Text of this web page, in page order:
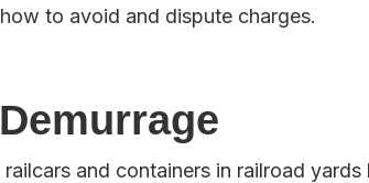
to avoid and dispute charges.
and containers in railroad